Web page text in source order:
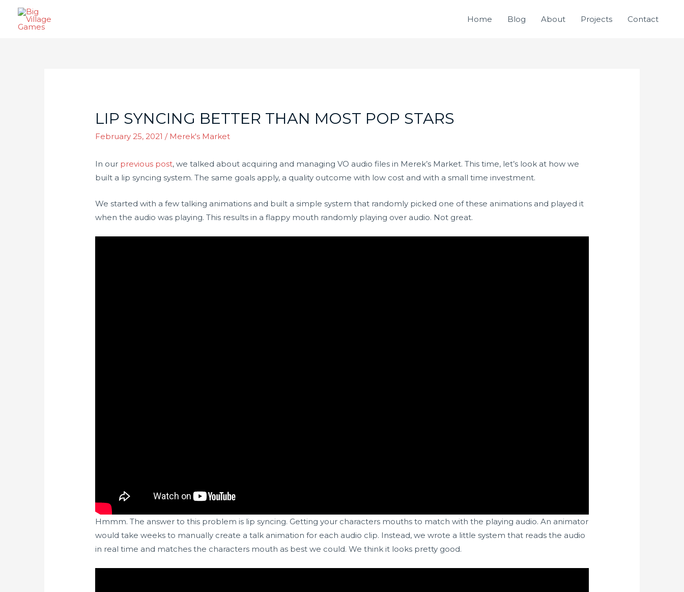
Home Blog About Projects Contact
LIP SYNCING BETTER THAN MOST POP STARS
February 25, 2021 / Merek's Market
In our previous post, we talked about acquiring and managing VO audio files in Merek’s Market. This time, let’s look at how we
built a lip syncing system. The same goals apply, a quality outcome with low cost and with a small time investment.
We started with a few talking animations and built a simple system that randomly picked one of these animations and played it
when the audio was playing. This results in a flappy mouth randomly playing over audio. Not great.
Hmmm. The answer to this problem is lip syncing. Getting your characters mouths to match with the playing audio. An animator
would take weeks to manually create a talk animation for each audio clip. Instead, we wrote a little system that reads the audio
in real time and matches the characters mouth as best we could. We think it looks pretty good.